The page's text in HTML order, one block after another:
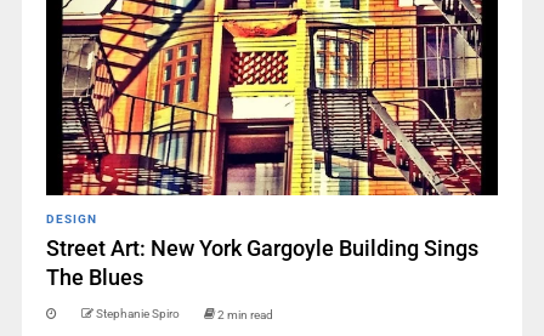
DESIGN
Street Art: New York Gargoyle Building Sings
The Blues
Stephanie Spiro 2 min read